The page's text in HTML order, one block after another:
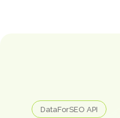
DataForSEO API